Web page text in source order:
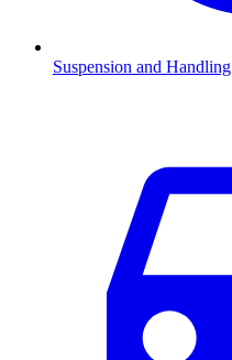
Suspension and Handling